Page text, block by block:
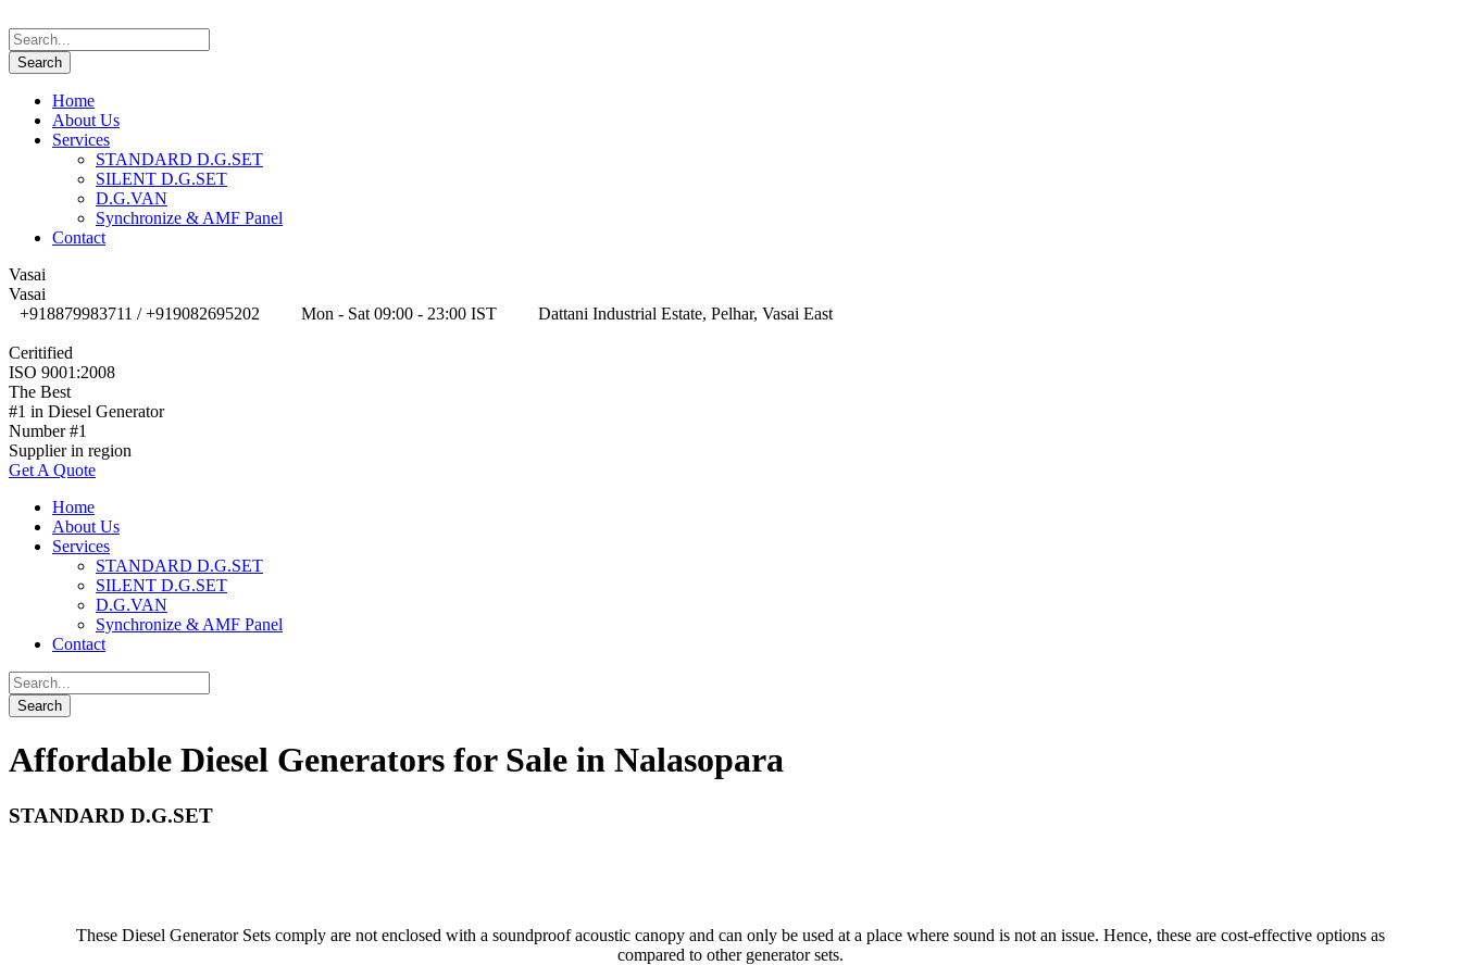
Home
About Us
Services
STANDARD D.G.SET
SILENT D.G.SET
D.G.VAN
Synchronize & AMF Panel
Contact
Vasai
Vasai
+918879983711 / +919082695202
Mon - Sat 09:00 - 23:00 IST Dattani Industrial Estate, Pelhar, Vasai East
Ceritified
ISO 9001:2008
The Best
#1 in Diesel Generator
Number #1
Supplier in region
Get A Quote
Home
About Us
Services
STANDARD D.G.SET
SILENT D.G.SET
D.G.VAN
Synchronize & AMF Panel
Contact
Affordable Diesel Generators for Sale in Nalasopara
STANDARD D.G.SET
These Diesel Generator Sets comply are not enclosed with a soundproof acoustic canopy and can only be used at a place where sound is not an issue. Hence, these are cost-effective options as
compared to other generator sets.